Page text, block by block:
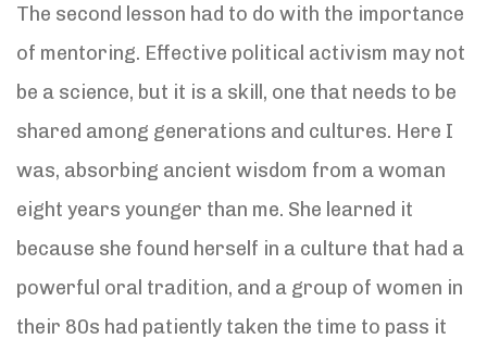
The second lesson had to do with the importance
of mentoring. Effective political activism may not
be a science, but it is a skill, one that needs to be
shared among generations and cultures. Here I
was, absorbing ancient wisdom from a woman
eight years younger than me. She learned it
because she found herself in a culture that had a
powerful oral tradition, and a group of women in
their 80s had patiently taken the time to pass it